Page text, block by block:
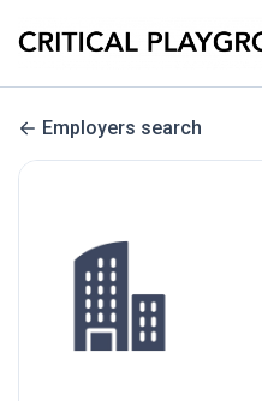
Employers search